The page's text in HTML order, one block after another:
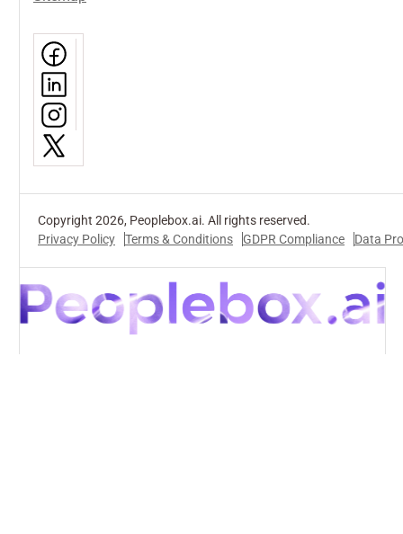
Copyright 2026, Peoplebox.ai. All rights reserved.
Privacy Policy
Terms & Conditions GDPR Compliance Data